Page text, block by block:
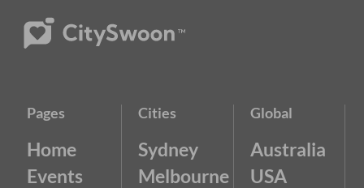
Pages
Home
Events
Cities
Sydney
Melbourne
Global
Australia
USA